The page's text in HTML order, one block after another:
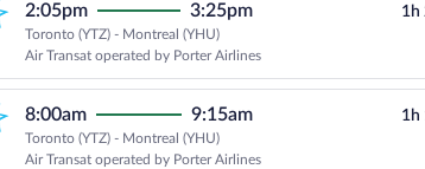
2:05pm 3:25pm
Toronto (YTZ) - Montreal (YHU)
Air Transat operated by Porter Airlines
1h
8:00am 9:15am
Toronto (YTZ) - Montreal (YHU)
Air Transat operated by Porter Airlines
1h